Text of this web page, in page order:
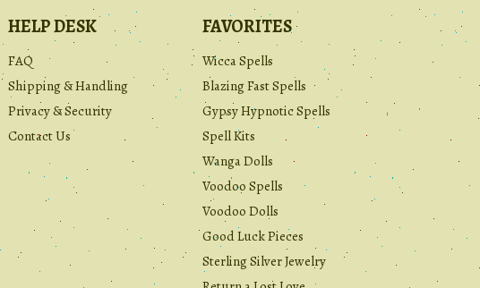
HELP DESK
FAQ
Shipping & Handling
Privacy & Security
Contact Us
FAVORITES
Wicca Spells
Blazing Fast Spells
Gypsy Hypnotic Spells
Spell Kits
Wanga Dolls
Voodoo Spells
Voodoo Dolls
Good Luck Pieces
Sterling Silver Jewelry